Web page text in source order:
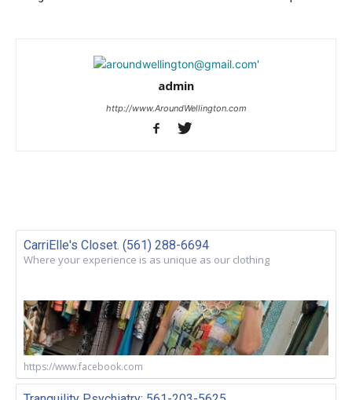
admin
http://www.AroundWellington.com
CarriElle's Closet. (561) 288-6694
Where your experience is as unique as our clothing
https://www.facebook.com